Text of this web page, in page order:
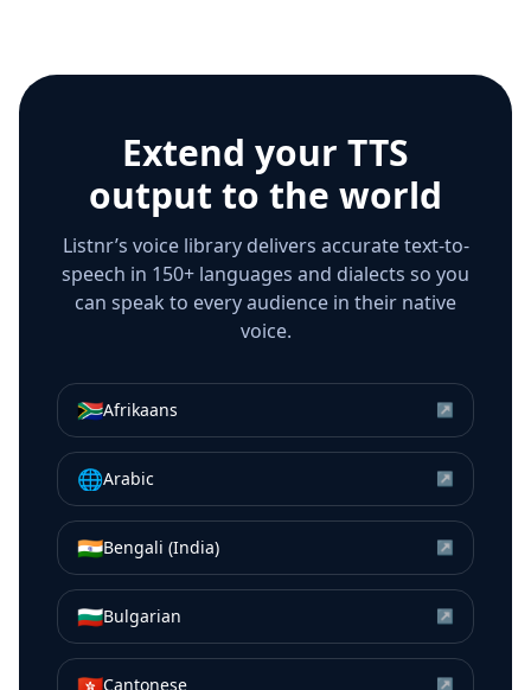
Extend your TTS
output to the world
Listnr’s voice library delivers accurate text-to-
speech in 150+ languages and dialects so you
can speak to every audience in their native
voice.
🇿🇦Afrikaans ↗
🌐Arabic ↗
🇮🇳Bengali (India) ↗
🇧🇬Bulgarian ↗
Cantonese ↗